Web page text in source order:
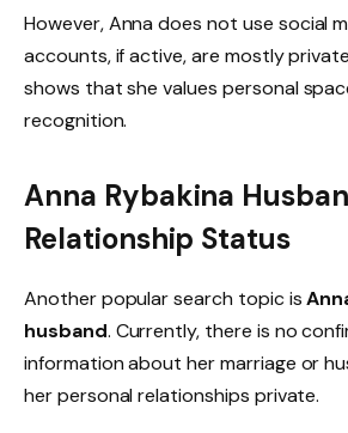
However, Anna does not use social
accounts, if active, are mostly
shows that she values personal
recognition.
Anna Rybakina
Relationship Status
Another popular search topic is
husband. Currently, there is no
information about her marriage or
her personal relationships private.